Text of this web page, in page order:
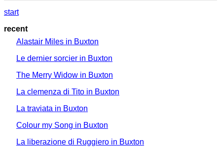
start
recent
Alastair Miles in Buxton
Le dernier sorcier in Buxton
The Merry Widow in Buxton
La clemenza di Tito in Buxton
La traviata in Buxton
Colour my Song in Buxton
La liberazione di Ruggiero in Buxton